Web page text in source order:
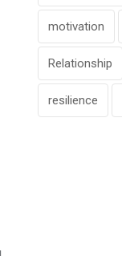
motivation
Relationship
resilience